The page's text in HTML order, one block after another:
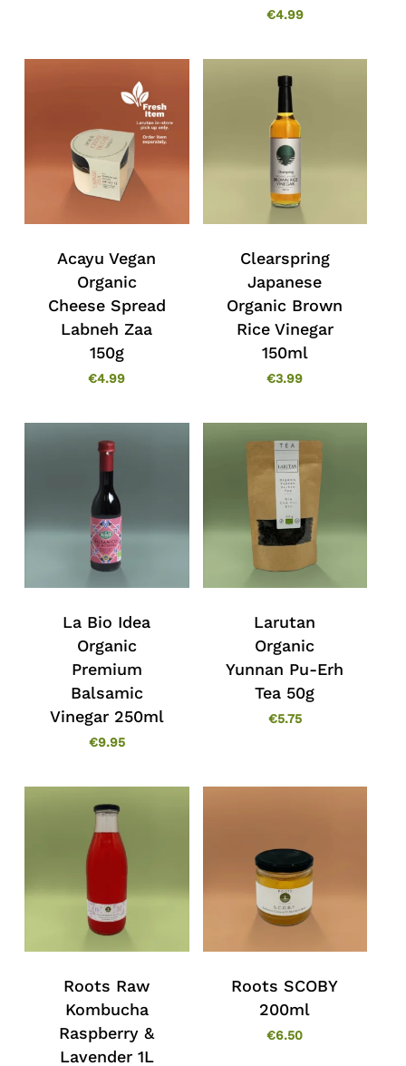
€4.99
Acayu Vegan
Organic
Cheese Spread
Labneh Zaa
150g
€4.99
Clearspring
Japanese
Organic Brown
Rice Vinegar
150ml
€3.99
La Bio Idea
Organic
Premium
Balsamic
Vinegar 250ml
€9.95
Larutan
Organic
Yunnan Pu-Erh
Tea 50g
€5.75
Roots Raw
Kombucha
Raspberry &
Lavender 1L
Roots SCOBY
200ml
€6.50